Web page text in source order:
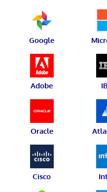
Google
Adobe
Oracle
Cisco